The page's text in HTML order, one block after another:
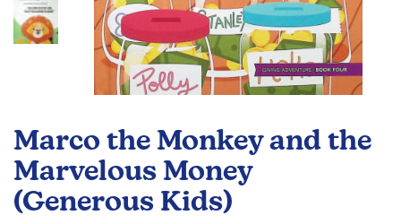
Marco the Monkey and the
Marvelous Money
(Generous Kids)
the
beginning
of
the